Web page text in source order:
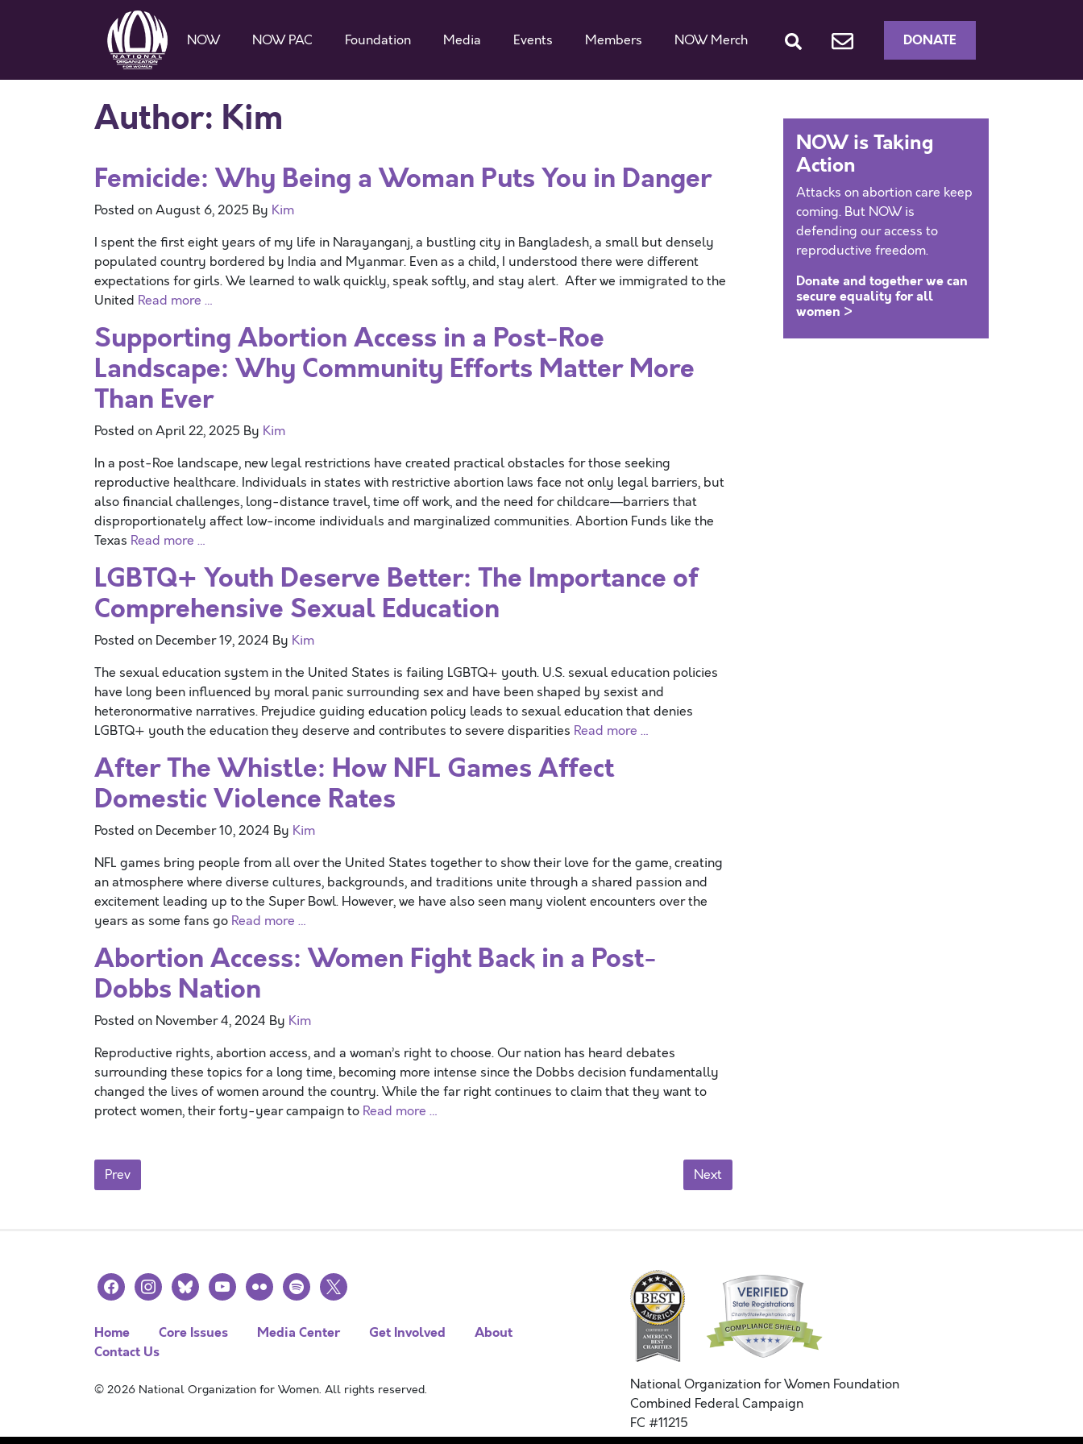
NOW NOW PAC Foundation Media Events Members NOW Merch DONATE
Author: Kim
Femicide: Why Being a Woman Puts You in Danger
Posted onAugust 6, 2025 By Kim
I spent the first eight years of my life in Narayanganj, a bustling city in Bangladesh, a small but densely
populated country bordered by India and Myanmar. Even as a child, I understood there were different
expectations for girls. We learned to walk quickly, speak softly, and stay alert. After we immigrated to the
United Read more …
Supporting Abortion Access in a Post-Roe
Landscape: Why Community Efforts Matter More
Than Ever
Posted onApril 22, 2025 By Kim
In a post-Roe landscape, new legal restrictions have created practical obstacles for those seeking
reproductive healthcare. Individuals in states with restrictive abortion laws face not only legal barriers, but
also financial challenges, long-distance travel, time off work, and the need for childcare—barriers that
disproportionately affect low-income individuals and marginalized communities. Abortion Funds like the
Texas Read more …
LGBTQ+ Youth Deserve Better: The Importance of
Comprehensive Sexual Education
Posted on December 19, 2024 By Kim
The sexual education system in the United States is failing LGBTQ+ youth. U.S. sexual education policies
have long been influenced by moral panic surrounding sex and have been shaped by sexist and
heteronormative narratives. Prejudice guiding education policy leads to sexual education that denies
LGBTQ+ youth the education they deserve and contributes to severe disparities Read more …
After The Whistle: How NFL Games Affect
Domestic Violence Rates
Posted on December 10, 2024 By Kim
NFL games bring people from all over the United States together to show their love for the game, creating
an atmosphere where diverse cultures, backgrounds, and traditions unite through a shared passion and
excitement leading up to the Super Bowl. However, we have also seen many violent encounters over the
years as some fans go Read more …
Abortion Access: Women Fight Back in a Post-
Dobbs Nation
Posted on November 4, 2024 By Kim
Reproductive rights, abortion access, and a woman’s right to choose. Our nation has heard debates
surrounding these topics for a long time, becoming more intense since the Dobbs decision fundamentally
changed the lives of women around the country. While the far right continues to claim that they want to
protect women, their forty-year campaign to Read more …
Posts navigation Next
Prev
NOW is Taking
Action
Attacks on abortion care keep
coming. But NOW is
defending our access to
reproductive freedom.
Donate and together we can
secure equality for all
women >
facebookinstagramblueskyyoutubeflickr spotify
x
Home Core Issues Media Center Get Involved
About
Contact Us
© 2026 National Organization for Women. All rights reserved.
National Organization for Women Foundation
Combined Federal Campaign
FC #11215